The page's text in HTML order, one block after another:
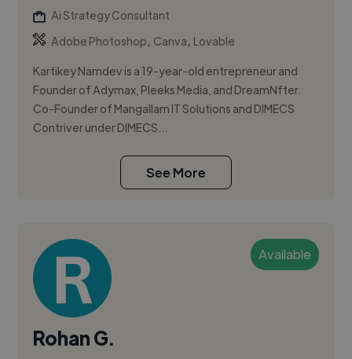
Ai Strategy Consultant
Adobe Photoshop, Canva, Lovable
Kartikey Namdev is a 19-year-old entrepreneur and
Founder of Adymax, Pleeks Media, and DreamNfter.
Co-Founder of Mangallam IT Solutions and DIMECS
Contriver under DIMECS...
See More
Available
Rohan G.